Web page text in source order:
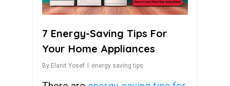
7 Energy-Saving Tips For
Your Home Appliances
By Elanit Yosef energy saving tips